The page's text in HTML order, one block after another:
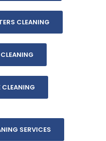
CLEANING
CLEANING
SERVICES